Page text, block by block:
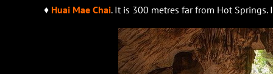
♦ Huai Mae Chai. It is 300 metres far from Hot